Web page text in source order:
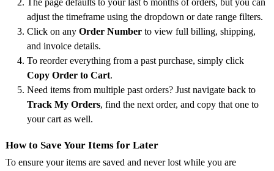
The page defaults to your last 6 months of orders, but you can
adjust the timeframe using the dropdown or date range filters.
Click on any Order Number to view full billing, shipping,
and invoice details.
To reorder everything from a past purchase, simply click
Copy Order to Cart.
Need items from multiple past orders? Just navigate back to
Track My Orders, find the next order, and copy that one to
your cart as well.
How to Save Your Items for Later
To ensure your items are saved and never lost while you are